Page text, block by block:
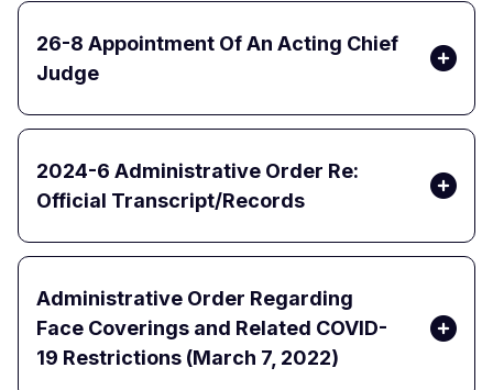
26-8 Appointment Of An Acting Chief
Judge
2024-6 Administrative Order Re:
Official Transcript/Records
Administrative Order Regarding
Face Coverings and Related COVID-
19 Restrictions (March 7, 2022)